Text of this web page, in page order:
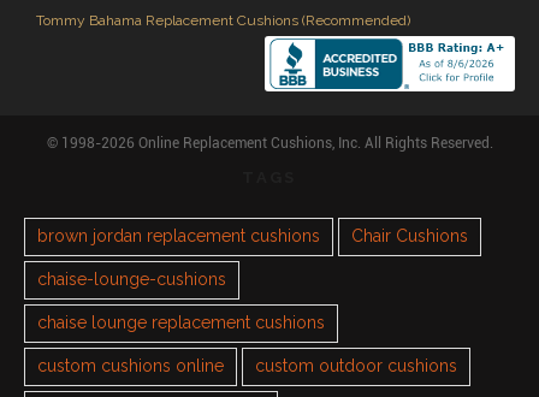
Tommy Bahama Replacement Cushions (Recommended)
© 1998-2026 Online Replacement Cushions, Inc. All Rights Reserved.
brown jordan replacement cushions Chair Cushions
chaise-lounge-cushions
chaise lounge replacement cushions
custom cushions online custom outdoor cushions